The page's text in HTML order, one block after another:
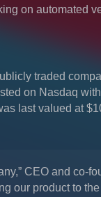
on automated
traded
on Nasdaq
last valued at
CEO and co-
our product to